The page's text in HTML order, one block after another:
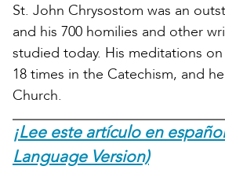
St. John Chrysostom was an
and his 700 homilies and other
studied today. His meditations
18 times in the Catechism, and
Church.
¡Lee este artículo en
Language Version)